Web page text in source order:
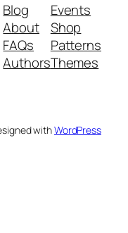
Blog
About
FAQs
Authors
Events
Shop
Patterns
Themes
withWordPress